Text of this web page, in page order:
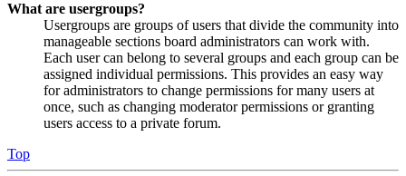
What are usergroups?
Usergroups are groups of users that divide the community into
manageable sections board administrators can work with.
Each user can belong to several groups and each group can be
assigned individual permissions. This provides an easy way
for administrators to change permissions for many users at
once, such as changing moderator permissions or granting
users access to a private forum.
Top